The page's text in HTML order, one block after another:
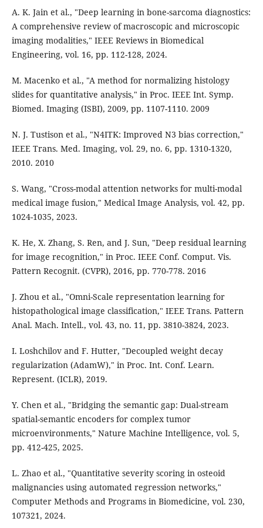
A. K. Jain et al., "Deep learning in bone-sarcoma diagnostics:
A comprehensive review of macroscopic and microscopic
imaging modalities," IEEE Reviews in Biomedical
Engineering, vol. 16, pp. 112-128, 2024.
M. Macenko et al., "A method for normalizing histology
slides for quantitative analysis," in Proc. IEEE Int. Symp.
Biomed. Imaging (ISBI), 2009, pp. 1107-1110. 2009
N. J. Tustison et al., "N4ITK: Improved N3 bias correction,"
IEEE Trans. Med. Imaging, vol. 29, no. 6, pp. 1310-1320,
2010. 2010
S. Wang, "Cross-modal attention networks for multi-modal
medical image fusion," Medical Image Analysis, vol. 42, pp.
1024-1035, 2023.
K. He, X. Zhang, S. Ren, and J. Sun, "Deep residual learning
for image recognition," in Proc. IEEE Conf. Comput. Vis.
Pattern Recognit. (CVPR), 2016, pp. 770-778. 2016
J. Zhou et al., "Omni-Scale representation learning for
histopathological image classification," IEEE Trans. Pattern
Anal. Mach. Intell., vol. 43, no. 11, pp. 3810-3824, 2023.
I. Loshchilov and F. Hutter, "Decoupled weight decay
regularization (AdamW)," in Proc. Int. Conf. Learn.
Represent. (ICLR), 2019.
Y. Chen et al., "Bridging the semantic gap: Dual-stream
spatial-semantic encoders for complex tumor
microenvironments," Nature Machine Intelligence, vol. 5,
pp. 412-425, 2025.
L. Zhao et al., "Quantitative severity scoring in osteoid
malignancies using automated regression networks,"
Computer Methods and Programs in Biomedicine, vol. 230,
107321, 2024.